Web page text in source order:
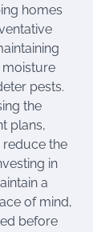
homes
pests.
the
plans,
the
in
a
of mind,
before